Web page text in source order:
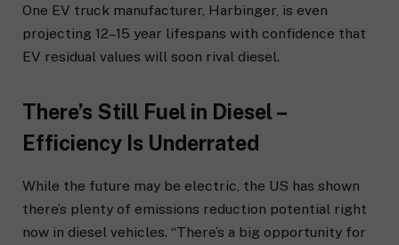
One EV truck manufacturer, Harbinger, is even
projecting 12–15 year lifespans with confidence that
EV residual values will soon rival diesel.
There’s Still Fuel in Diesel –
Efficiency Is Underrated
While the future may be electric, the US has shown
there’s plenty of emissions reduction potential right
now in diesel vehicles. “There’s a big opportunity for